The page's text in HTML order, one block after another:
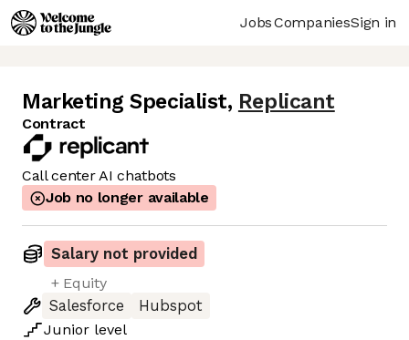
JobsCompaniesSign in
Marketing Specialist, Replicant
Contract
Call center AI chatbots
Job no longer available
Salary not provided
+ Equity
Salesforce
Hubspot
Junior level